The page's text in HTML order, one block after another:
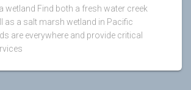
wetland Find both a fresh water creek
as a salt marsh wetland in Pacific
are everywhere and provide critical